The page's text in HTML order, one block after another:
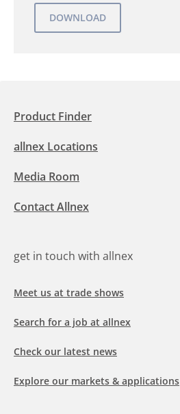
Product Finder
allnex Locations
Media Room
Contact Allnex
get in touch with allnex
Meet us at trade shows
Search for a job at allnex
Check our latest news
Explore our markets & applications